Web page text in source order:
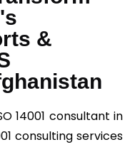
&
14001 consultant in
consulting services